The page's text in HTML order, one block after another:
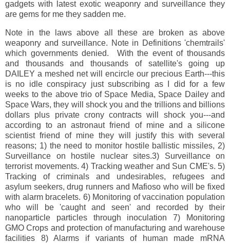
gadgets with latest exotic weaponry and surveillance they
are gems for me they sadden me.
Note in the laws above all these are broken as above
weaponry and surveillance. Note in Definitions 'chemtrails'
which governments denied. With the event of thousands
and thousands and thousands of satellite's going up
DAILEY a meshed net will encircle our precious Earth---this
is no idle conspiracy just subscribing as I did for a few
weeks to the above trio of Space Media, Space Dailey and
Space Wars, they will shock you and the trillions and billions
dollars plus private crony contracts will shock you---and
according to an astronaut friend of mine and a silicone
scientist friend of mine they will justify this with several
reasons; 1) the need to monitor hostile ballistic missiles, 2)
Surveillance on hostile nuclear sites.3) Surveillance on
terrorist movements. 4) Tracking weather and Sun CME's. 5)
Tracking of criminals and undesirables, refugees and
asylum seekers, drug runners and Mafioso who will be fixed
with alarm bracelets. 6) Monitoring of vaccination population
who will be 'caught and seen' and recorded by their
nanoparticle particles through inoculation 7) Monitoring
GMO Crops and protection of manufacturing and warehouse
facilities 8) Alarms if variants of human made mRNA